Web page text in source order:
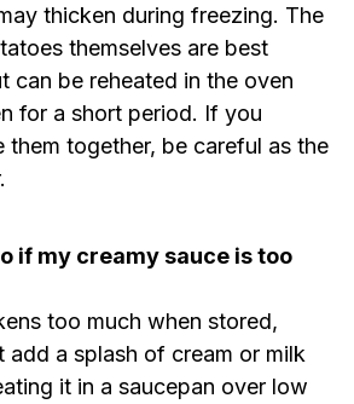
thicken during freezing. The
themselves are best
can be reheated in the oven
for a short period. If you
them together, be careful as the
if my creamy sauce is too
too much when stored,
add a splash of cream or milk
it in a saucepan over low